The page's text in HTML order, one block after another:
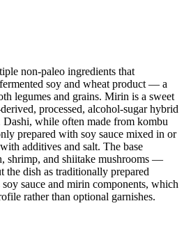
non-paleo ingredients that
soy and wheat product — a
legumes and grains. Mirin is a sweet
processed, alcohol-sugar hybrid
while often made from kombu
prepared with soy sauce mixed in or
additives and salt. The base
shrimp, and shiitake mushrooms —
the dish as traditionally prepared
sauce and mirin components, which
rather than optional garnishes.